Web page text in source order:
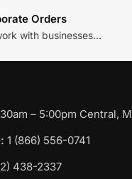
Orders
with businesses...
– 5:00pm Central,
1 (866) 556-0741
438-2337